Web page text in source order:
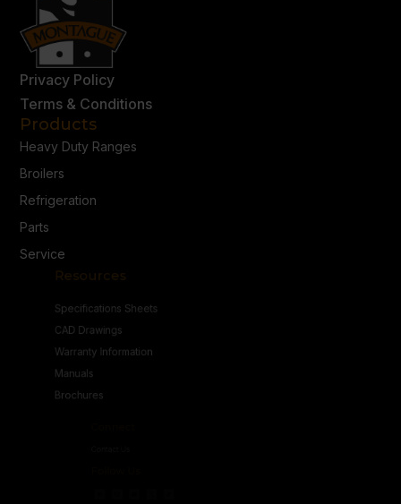
Privacy Policy
Terms & Conditions
Products
Heavy Duty Ranges
Broilers
Refrigeration
Parts
Service
Resources
CAD Drawings
Warranty Information
Manuals